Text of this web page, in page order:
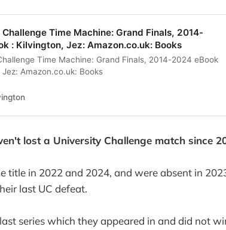
Time Machine: Grand Finals, 2014-
: Kilvington, Jez: Amazon.co.uk: Books
Time Machine: Grand Finals, 2014-2024 eBook
Amazon.co.uk: Books
lost a University Challenge match since
title in 2022 and 2024, and were absent in
last UC defeat.
series which they appeared in and did not